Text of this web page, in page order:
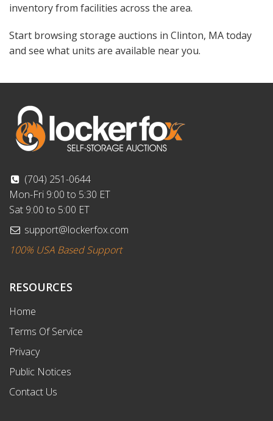
inventory from facilities across the area.
Start browsing storage auctions in Clinton, MA today
and see what units are available near you.
(704) 251-0644
Mon-Fri 9:00 to 5:30 ET
Sat 9:00 to 5:00 ET
support@lockerfox.com
100% USA Based Support
RESOURCES
Home
Terms Of Service
Privacy
Public Notices
Contact Us